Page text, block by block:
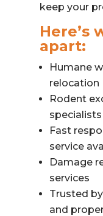
keep your
Here’s
apart:
Humane
relocation
Rodent
specialists
Fast
service
Damage
services
Trusted
and